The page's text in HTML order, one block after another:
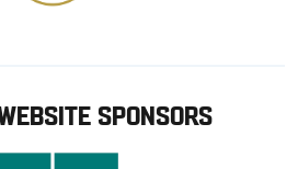
SPONSORS